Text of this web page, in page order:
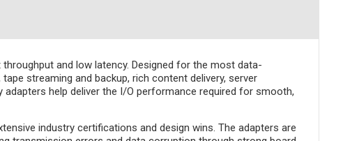
and low latency. Designed for the most data-
streaming and backup, rich content delivery, server
help deliver the I/O performance required for smooth,
industry certifications and design wins. The adapters are